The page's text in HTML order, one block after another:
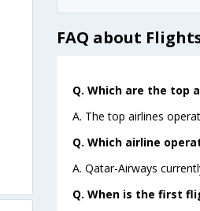
FAQ about
Q. Which are the top
A. The top airlines
Q. Which airline
A. Qatar-Airways
Q. When is the first